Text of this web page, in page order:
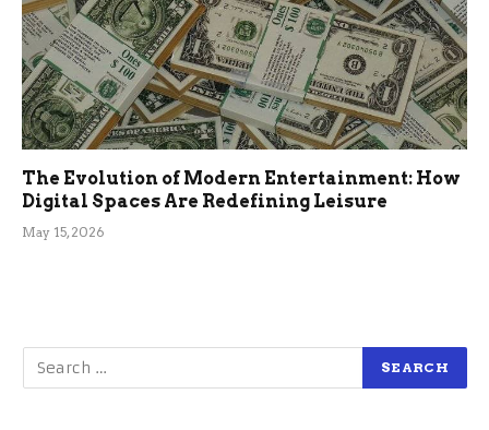
The Evolution of Modern Entertainment: How
Digital Spaces Are Redefining Leisure
May 15, 2026